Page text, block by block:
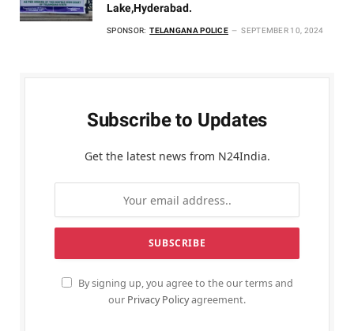
Lake,Hyderabad.
SPONSOR: TELANGANA POLICE SEPTEMBER 10, 2024
Subscribe to Updates
Get the latest news from N24India.
By signing up, you agree to the our terms and
our Privacy Policyagreement.